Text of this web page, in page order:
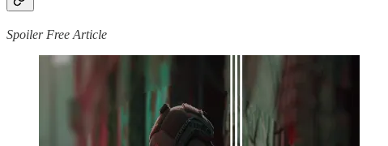
Spoiler Free Article